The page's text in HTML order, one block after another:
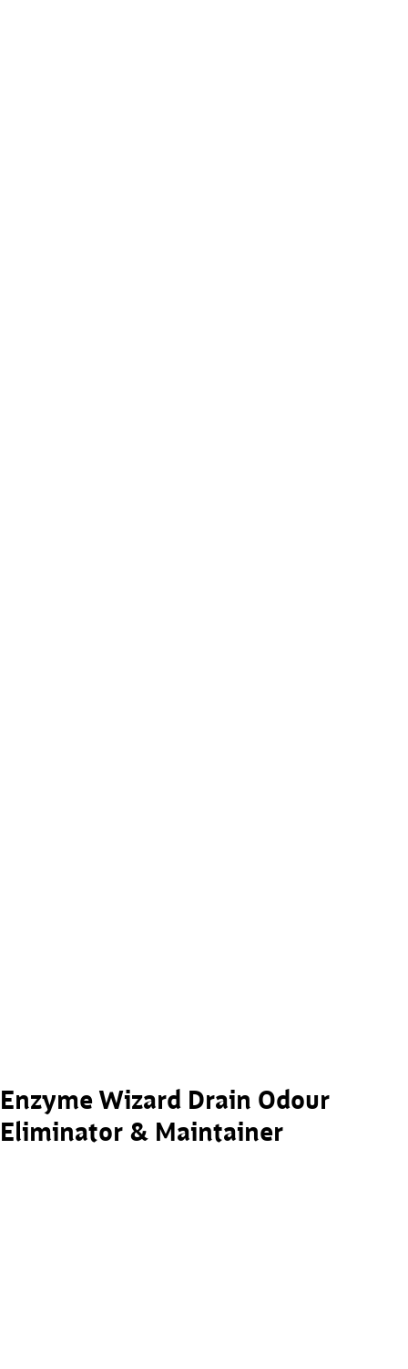
Enzyme Wizard Drain Odour
Eliminator & Maintainer